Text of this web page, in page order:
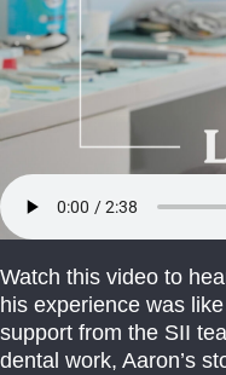
Watch this video to
his experience was
support from the SII
dental work, Aaron’s